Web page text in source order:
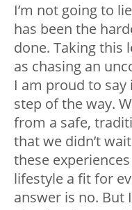
I’m not going to
has been the
done. Taking this
as chasing an
I am proud to
step of the way.
from a safe,
that we didn’t
these
lifestyle a fit for
answer is no. But